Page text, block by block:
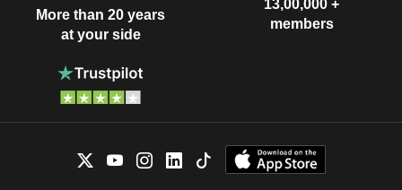
More than 20 years
at your side
13,00,000 +
members